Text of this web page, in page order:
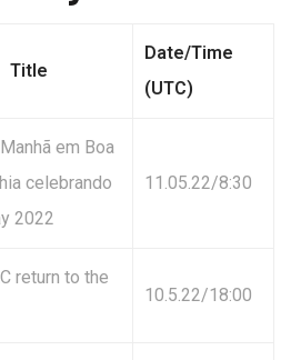
Title
Date/Time
(UTC)
em Boa
celebrando
2022
11.05.22/8:30
return to the
10.5.22/18:00